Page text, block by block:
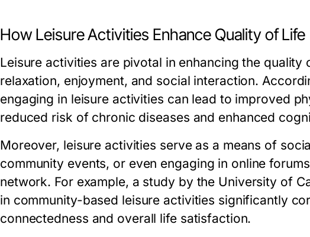
How Leisure Activities Enhance Quality of Life
Leisure activities are pivotal in enhancing the
relaxation, enjoyment, and social interaction.
engaging in leisure activities can lead to improved
reduced risk of chronic diseases and enhanced
Moreover, leisure activities serve as a means of
community events, or even engaging in online
network. For example, a study by the University of
in community-based leisure activities significantly
connectedness and overall life satisfaction.